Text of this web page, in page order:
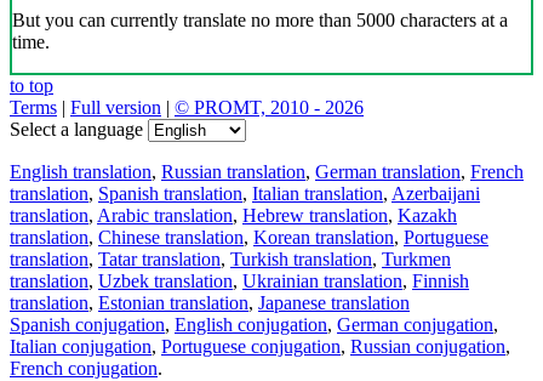
But you can currently translate no more than 5000 characters at a
time.
to top
Terms | Full version | © PROMT, 2010 - 2026
Select a language
English translation, Russian translation, German translation, French
translation, Spanish translation, Italian translation, Azerbaijani
translation, Arabic translation, Hebrew translation, Kazakh
translation, Chinese translation, Korean translation, Portuguese
translation, Tatar translation, Turkish translation, Turkmen
translation, Uzbek translation, Ukrainian translation, Finnish
translation, Estonian translation, Japanese translation
Spanish conjugation, English conjugation, German conjugation,
Italian conjugation, Portuguese conjugation, Russian conjugation,
French conjugation.